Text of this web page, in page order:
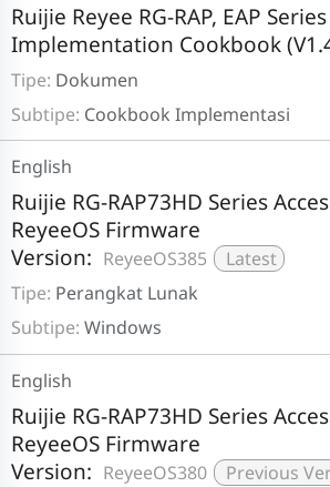
Subtipe: Cookbook Implementasi
Tipe: Dokumen
Ruijie Reyee RG-RAP, EAP
Implementation Cookbook
Subtipe: Windows
Tipe: Perangkat Lunak
Ruijie RG-RAP73HD Series
ReyeeOS Firmware
Version: ReyeeOS385 Latest
English
Ruijie RG-RAP73HD Series
ReyeeOS Firmware
Version: ReyeeOS380 Previous
English